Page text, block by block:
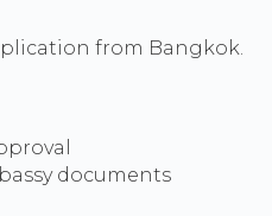
from Bangkok.
documents